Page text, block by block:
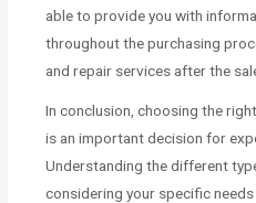
able to provide you with
throughout the purchasing
and repair services after the
In conclusion, choosing the
is an important decision for
Understanding the different
considering your specific